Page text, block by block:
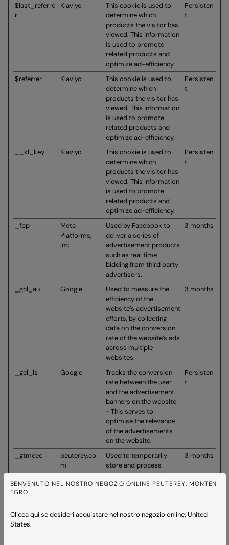
BENVENUTO NEL NOSTRO NEGOZIO ONLINE PEUTEREY: MONTEN
EGRO
Clicca qui se desideri acquistare nel nostro negozio online: United
States.
$last_referre
r
Klaviyo
This cookie is used to
determine which
products the visitor has
viewed. This information
is used to promote
related products and
optimize ad-efficiency.
Persisten
t
$referrer Klaviyo
This cookie is used to
determine which
products the visitor has
viewed. This information
is used to promote
related products and
optimize ad-efficiency.
Persisten
t
__kl_key Klaviyo
This cookie is used to
determine which
products the visitor has
viewed. This information
is used to promote
related products and
optimize ad-efficiency.
Persisten
t
_fbp
Meta
Platforms,
Inc.
Used by Facebook to
deliver a series of
advertisement products
such as real time
bidding from third party
advertisers.
3 months
_gcl_au Google
Used to measure the
efficiency of the
website’s advertisement
efforts, by collecting
data on the conversion
rate of the website’s ads
across multiple
websites.
3 months
_gcl_ls Google
Tracks the conversion
rate between the user
and the advertisement
banners on the website
- This serves to
optimise the relevance
of the advertisements
on the website.
Persisten
t
_gtmeec
peuterey.co
m
Used to temporarily
store and process
ecommerce-related
interaction data in order
across page loads.
3 months
_trackingpla